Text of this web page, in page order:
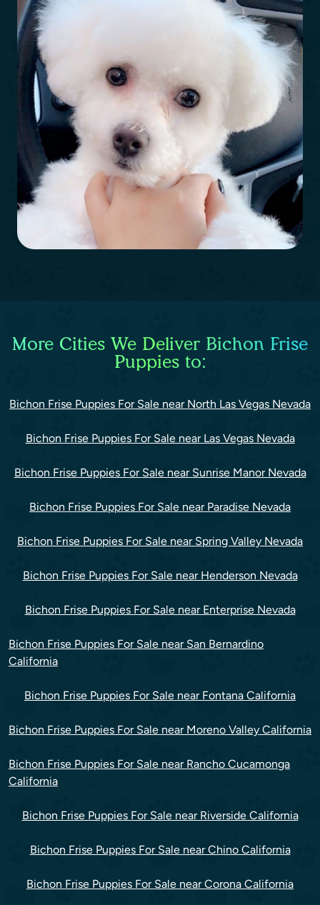
More Cities We Deliver Bichon Frise
Puppies to:
Bichon Frise Puppies For Sale near North Las Vegas Nevada
Bichon Frise Puppies For Sale near Las Vegas Nevada
Bichon Frise Puppies For Sale near Sunrise Manor Nevada
Bichon Frise Puppies For Sale near Paradise Nevada
Bichon Frise Puppies For Sale near Spring Valley Nevada
Bichon Frise Puppies For Sale near Henderson Nevada
Bichon Frise Puppies For Sale near Enterprise Nevada
Bichon Frise Puppies For Sale near San Bernardino
California
Bichon Frise Puppies For Sale near Fontana California
Bichon Frise Puppies For Sale near Moreno Valley California
Bichon Frise Puppies For Sale near Rancho Cucamonga
California
Bichon Frise Puppies For Sale near Riverside California
Bichon Frise Puppies For Sale near Chino California
Bichon Frise Puppies For Sale near Corona California